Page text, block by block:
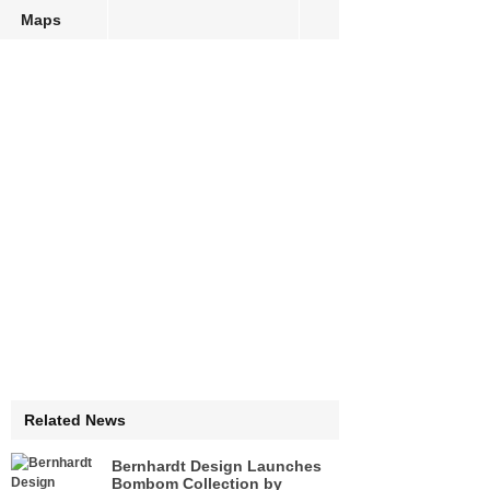
Maps
Related News
Bernhardt Design Launches
Bombom Collection by